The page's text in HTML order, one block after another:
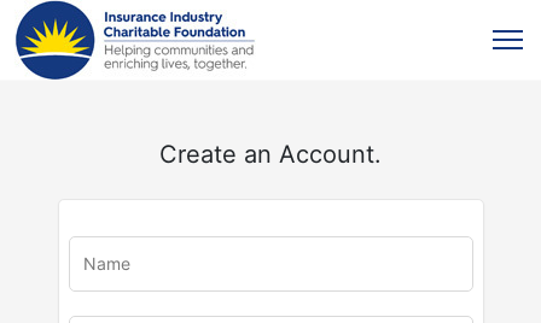
Create an Account.